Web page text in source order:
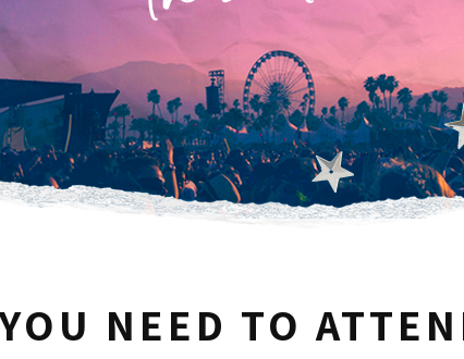
NEED TO